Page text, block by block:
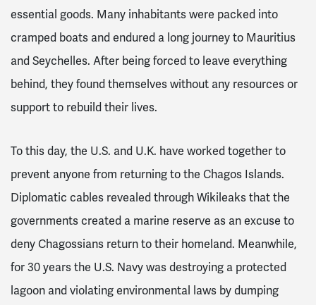
essential goods. Many inhabitants were packed into
cramped boats and endured a long journey to Mauritius
and Seychelles. After being forced to leave everything
behind, they found themselves without any resources or
support to rebuild their lives.
To this day, the U.S. and U.K. have worked together to
prevent anyone from returning to the Chagos Islands.
Diplomatic cables revealed through Wikileaks that the
governments created a marine reserve as an excuse to
deny Chagossians return to their homeland. Meanwhile,
for 30 years the U.S. Navy was destroying a protected
lagoon and violating environmental laws by dumping